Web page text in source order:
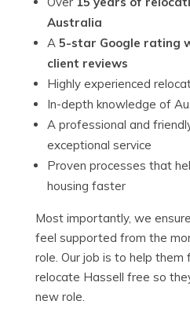
Australia
A 5-star Google rating
client reviews
Highly experienced
In-depth knowledge of
A professional and
exceptional service
Proven processes that
housing faster
Most importantly, we
feel supported from the
role. Our job is to help them
relocate Hassell free so
new role.